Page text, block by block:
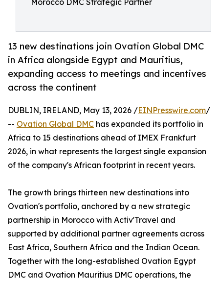
Morocco DMC Strategic Partner
13 new destinations join Ovation Global DMC
in Africa alongside Egypt and Mauritius,
expanding access to meetings and incentives
across the continent
DUBLIN, IRELAND, May 13, 2026 /EINPresswire.com/
-- Ovation Global DMC has expanded its portfolio in
Africa to 15 destinations ahead of IMEX Frankfurt
2026, in what represents the largest single expansion
of the company's African footprint in recent years.
The growth brings thirteen new destinations into
Ovation's portfolio, anchored by a new strategic
partnership in Morocco with Activ'Travel and
supported by additional partner agreements across
East Africa, Southern Africa and the Indian Ocean.
Together with the long-established Ovation Egypt
DMC and Ovation Mauritius DMC operations, the